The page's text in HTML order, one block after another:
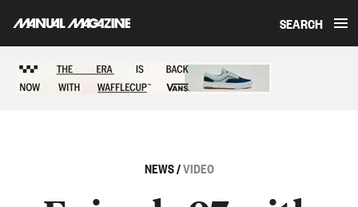
SEARCH
NEWS/VIDEO